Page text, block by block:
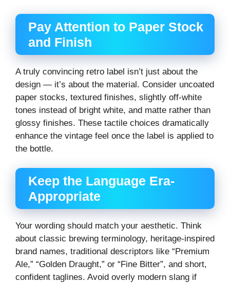
Pay Attention to Paper Stock
and Finish
A truly convincing retro label isn’t just about the
design — it’s about the material. Consider uncoated
paper stocks, textured finishes, slightly off-white
tones instead of bright white, and matte rather than
glossy finishes. These tactile choices dramatically
enhance the vintage feel once the label is applied to
the bottle.
Keep the Language Era-
Appropriate
Your wording should match your aesthetic. Think
about classic brewing terminology, heritage-inspired
brand names, traditional descriptors like “Premium
Ale,” “Golden Draught,” or “Fine Bitter”, and short,
confident taglines. Avoid overly modern slang if